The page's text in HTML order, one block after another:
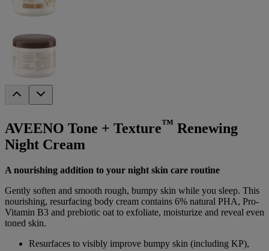
AVEENO Tone + Texture™ Renewing
Night Cream
A nourishing addition to your night skin care routine
Gently soften and smooth rough, bumpy skin while you sleep. This
nourishing, resurfacing body cream contains 6% natural PHA, Pro-
Vitamin B3 and prebiotic oat to exfoliate, moisturize and reveal even
toned skin.
Resurfaces to visibly improve bumpy skin (including KP),